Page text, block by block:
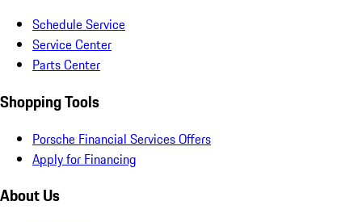
Schedule Service
Service Center
Parts Center
Shopping Tools
Porsche Financial Services Offers
Apply for Financing
About Us